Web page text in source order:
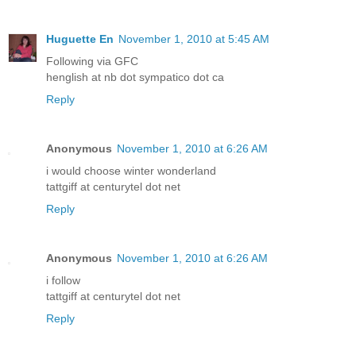
Huguette En November 1, 2010 at 5:45 AM
Following via GFC
henglish at nb dot sympatico dot ca
Reply
Anonymous November 1, 2010 at 6:26 AM
i would choose winter wonderland
tattgiff at centurytel dot net
Reply
Anonymous November 1, 2010 at 6:26 AM
i follow
tattgiff at centurytel dot net
Reply